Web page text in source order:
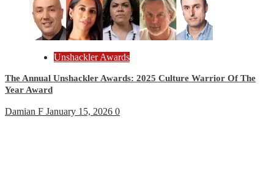
Unshackler Awards
The Annual Unshackler Awards: 2025 Culture Warrior Of The
Year Award
Damian F January 15, 2026 0